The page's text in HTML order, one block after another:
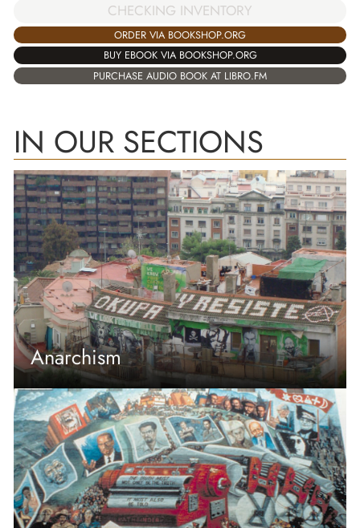
CHECKING INVENTORY
ORDER VIA BOOKSHOP.ORG
BUY EBOOK VIA BOOKSHOP.ORG
PURCHASE AUDIO BOOK AT LIBRO.FM
IN OUR SECTIONS
Anarchism